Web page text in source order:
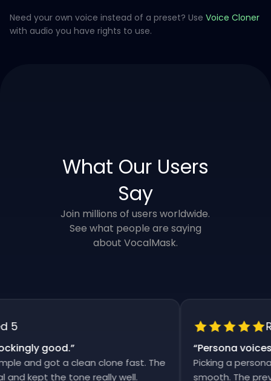
Need your own voice instead of a preset? Use Voice Cloner
with audio you have rights to use.
What Our Users
Say
Join millions of users worldwide.
See what people are saying
about VocalMask.
good.”
and got a clean clone fast. The
kept the tone really well.
Persona voices
Picking a persona
smooth. The